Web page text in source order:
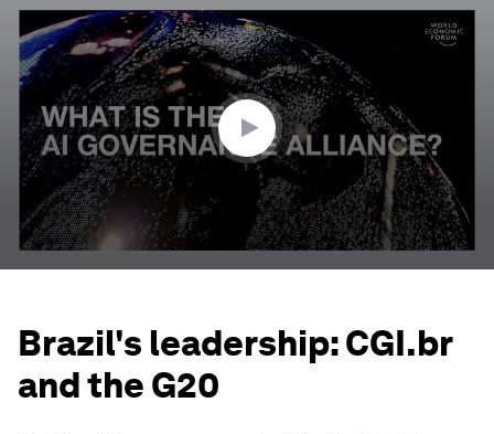
seconds
minutes,
seconds
Brazil's leadership: CGI.br
and the G20